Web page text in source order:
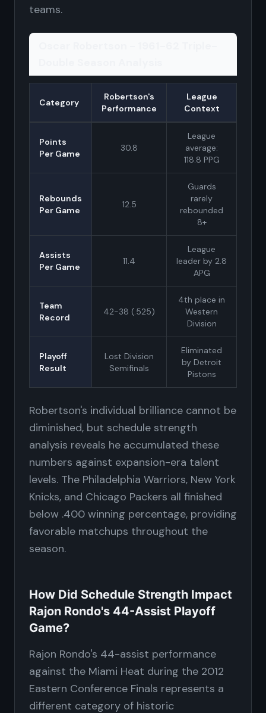
teams.
Category
Robertson's
Performance
League
Context
Points
Per Game
30.8
League
average:
118.8 PPG
Rebounds
Per Game
12.5
Guards
rarely
rebounded
8+
Assists
Per Game
11.4
League
leader by 2.8
APG
Team
Record
42-38 (.525)
4th place in
Western
Division
Playoff
Result
Lost Division
Semifinals
Eliminated
by Detroit
Pistons
Robertson's individual brilliance cannot be
diminished, but schedule strength
analysis reveals he accumulated these
numbers against expansion-era talent
levels. The Philadelphia Warriors, New York
Knicks, and Chicago Packers all finished
below .400 winning percentage, providing
favorable matchups throughout the
season.
How Did Schedule Strength Impact
Rajon Rondo's 44-Assist Playoff
Game?
Rajon Rondo's 44-assist performance
against the Miami Heat during the 2012
Eastern Conference Finals represents a
different category of historic